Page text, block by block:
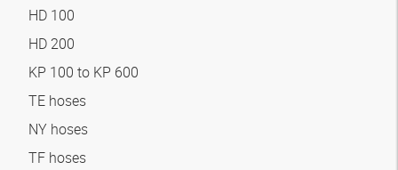
HD 100
HD 200
KP 100 to KP 600
TE hoses
NY hoses
TF hoses